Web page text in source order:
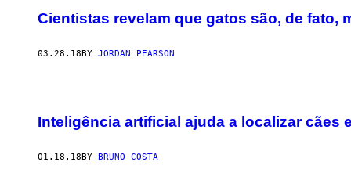
Cientistas revelam que gatos são, de fato,
03.28.18 BY JORDAN PEARSON
Inteligência artificial ajuda a localizar cães
01.18.18BY BRUNO COSTA